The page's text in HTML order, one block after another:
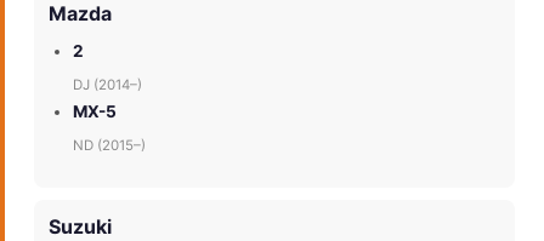
Mazda
2
DJ (2014–)
MX-5
ND (2015–)
Suzuki